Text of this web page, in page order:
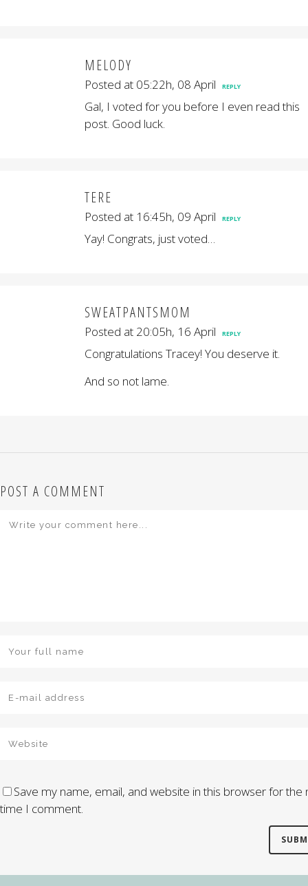
MELODY
Posted at 05:22h, 08 April REPLY
Gal, I voted for you before I even read this
post. Good luck.
TERE
Posted at 16:45h, 09 April REPLY
Yay! Congrats, just voted…
SWEATPANTSMOM
Posted at 20:05h, 16 April REPLY
Congratulations Tracey! You deserve it.
And so not lame.
POST A COMMENT
Save my name, email, and website in this browser for the
time I comment.